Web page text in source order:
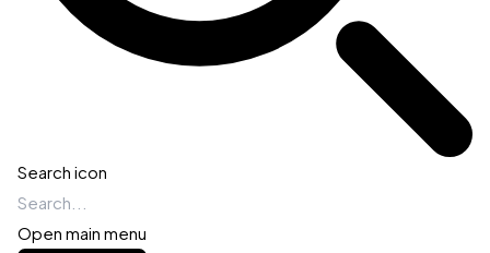
Search icon
Open main menu